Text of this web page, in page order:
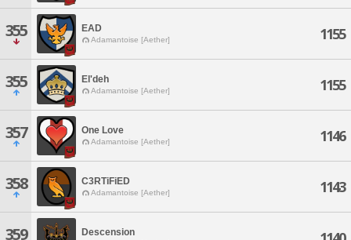
355 EAD
Adamantoise [Aether] 1155
355 El'deh
Adamantoise [Aether] 1155
357 One Love
Adamantoise [Aether] 1146
358 C3RTiFiED
Adamantoise [Aether] 1143
359 Descension